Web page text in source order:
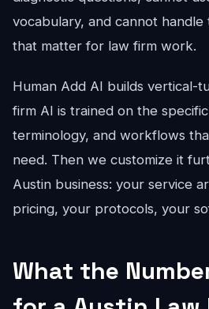
vocabulary, and cannot
that matter for law firm work.
Human Add AI builds vertical-
firm AI is trained on the
terminology, and workflows
need. Then we customize it
Austin business: your service
pricing, your protocols, your
What the